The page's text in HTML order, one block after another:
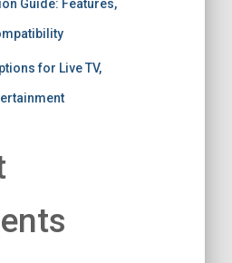
Guide: Features,
for Live TV,